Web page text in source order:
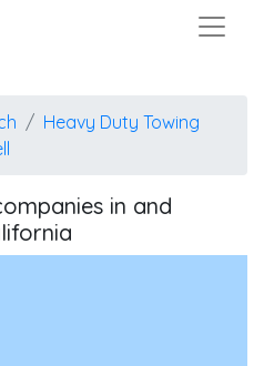
Heavy Duty Towing
in and